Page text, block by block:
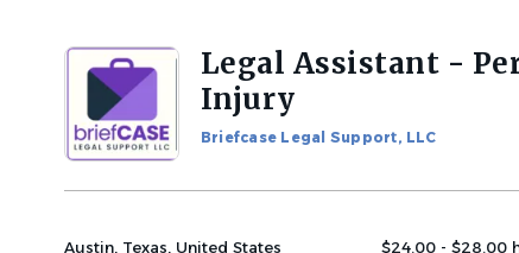
Back
list
Legal Assistant -
Injury
Briefcase Legal Support, LLC
Austin, Texas, United States $24.00 - $28.00